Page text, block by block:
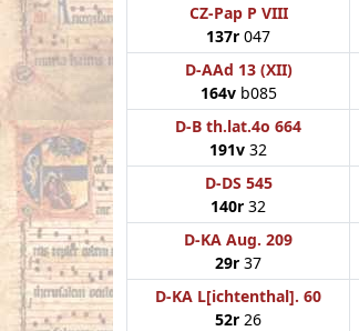
CZ-Pap P VIII
137r 047
D-AAd 13 (XII)
164vb085
D-B th.lat.4o 664
191v 32
D-DS 545
140r 32
D-KA Aug. 209
29r 37
D-KA L[ichtenthal]. 60
52r 26